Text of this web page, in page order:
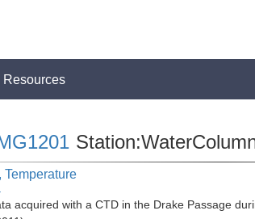
Resources
acquired with a CTD in the Drake Passage